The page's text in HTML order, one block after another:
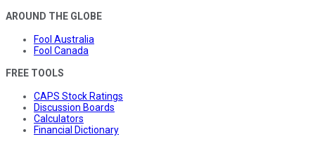
AROUND THE GLOBE
Fool Australia
Fool Canada
FREE TOOLS
CAPS Stock Ratings
Discussion Boards
Calculators
Financial Dictionary